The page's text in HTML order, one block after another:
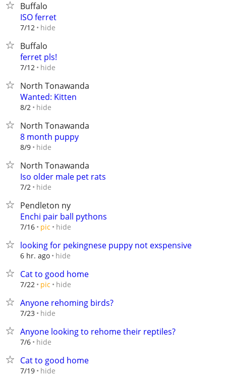
Buffalo
ISO ferret
7/12 hide
Buffalo
ferret pls!
7/12 hide
North Tonawanda
Wanted: Kitten
8/2 hide
North Tonawanda
8 month puppy
8/9 hide
North Tonawanda
Iso older male pet rats
7/2 hide
Pendleton ny
Enchi pair ball pythons
7/16 pic hide
looking for pekingnese puppy not exspensive
6 hr. ago hide
Cat to good home
7/22 pic hide
Anyone rehoming birds?
7/23 hide
Anyone looking to rehome their reptiles?
7/6 hide
Cat to good home
7/19 hide